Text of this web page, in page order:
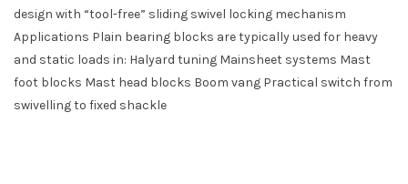
design with “tool-free” sliding swivel locking mechanism
Applications Plain bearing blocks are typically used for heavy
and static loads in: Halyard tuning Mainsheet systems Mast
foot blocks Mast head blocks Boom vang Practical switch from
swivelling to fixed shackle